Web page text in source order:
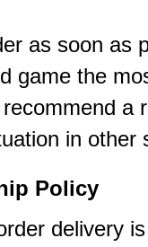
as soon as
game the
a
in other
Policy
delivery